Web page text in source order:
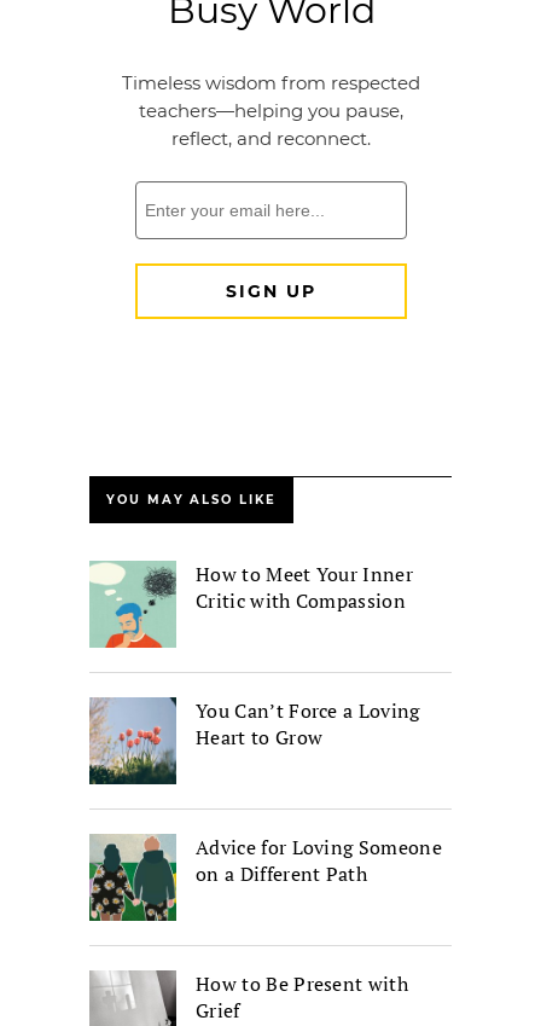
YOU MAY ALSO LIKE
How to Meet Your Inner
Critic with Compassion
You Can’t Force a Loving
Heart to Grow
Advice for Loving Someone
on a Different Path
How to Be Present with
Grief